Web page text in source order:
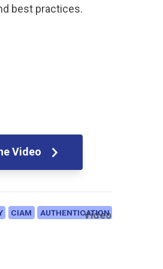
best practices.
Video
CIAM AUTHENTICATION
Video